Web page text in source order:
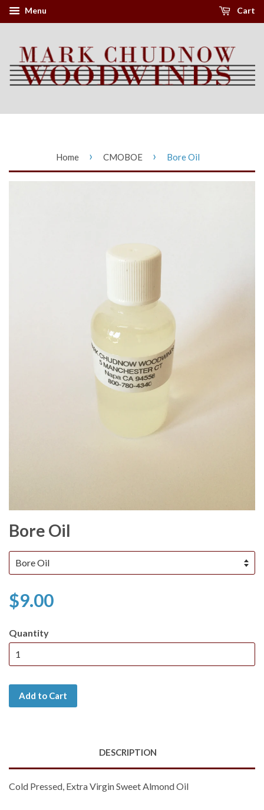
Menu Cart
Home › CMOBOE › Bore Oil
Bore Oil
$9.00
Quantity
Add to Cart
DESCRIPTION
Cold Pressed, Extra Virgin Sweet Almond Oil